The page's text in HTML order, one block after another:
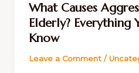
What Causes
Elderly? Everything
Know
Leave a Comment /